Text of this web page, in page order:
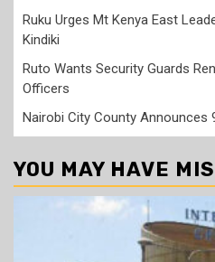
Ruku Urges Mt Kenya East
Kindiki
Ruto Wants Security Guards
Officers
Nairobi City County Announces
YOU MAY HAVE